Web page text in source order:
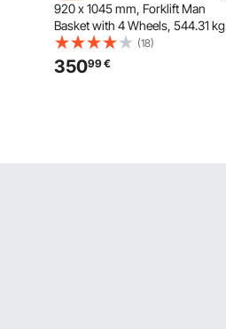
920 x 1045 mm, Forklift Man
Basket with 4 Wheels, 544.31 kg
Load Capacity, Heavy Duty Work
Platform, Collapsible Lift Basket
Safety Set, for Most Aerial Jobs
(18)
35099€